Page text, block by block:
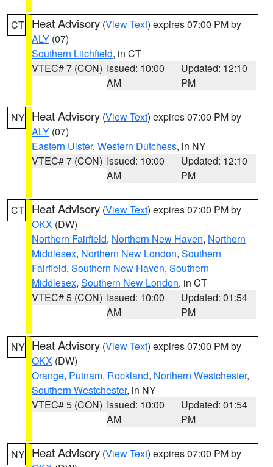
CT Heat Advisory (View Text) expires 07:00 PM by
ALY (07)
Southern Litchfield, in CT
VTEC# 7 (CON) Issued: 10:00
AM
Updated: 12:10
PM
NY Heat Advisory (View Text) expires 07:00 PM by
ALY (07)
Eastern Ulster, Western Dutchess, in NY
VTEC# 7 (CON) Issued: 10:00
AM
Updated: 12:10
PM
CT Heat Advisory (View Text) expires 07:00 PM by
OKX (DW)
Northern Fairfield, Northern New Haven, Northern
Middlesex, Northern New London, Southern
Fairfield, Southern New Haven, Southern
Middlesex, Southern New London, in CT
VTEC# 5 (CON) Issued: 10:00
AM
Updated: 01:54
PM
NY Heat Advisory (View Text) expires 07:00 PM by
OKX (DW)
Orange, Putnam, Rockland, Northern Westchester,
Southern Westchester, in NY
VTEC# 5 (CON) Issued: 10:00
AM
Updated: 01:54
PM
NY Heat Advisory (View Text) expires 07:00 PM by